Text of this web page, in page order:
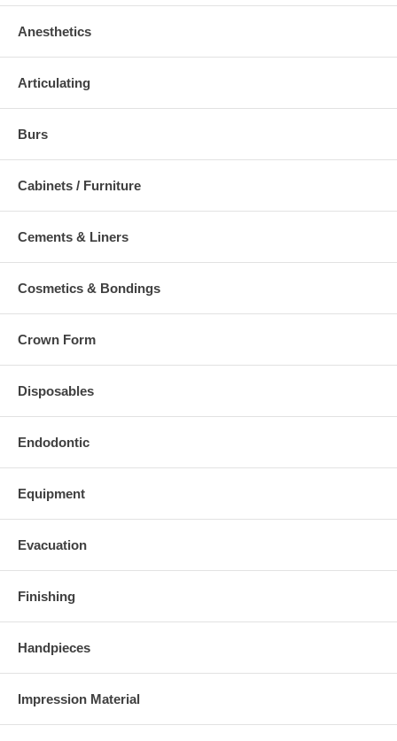
Anesthetics
Articulating
Burs
Cabinets / Furniture
Cements & Liners
Cosmetics & Bondings
Crown Form
Disposables
Endodontic
Equipment
Evacuation
Finishing
Handpieces
Impression Material